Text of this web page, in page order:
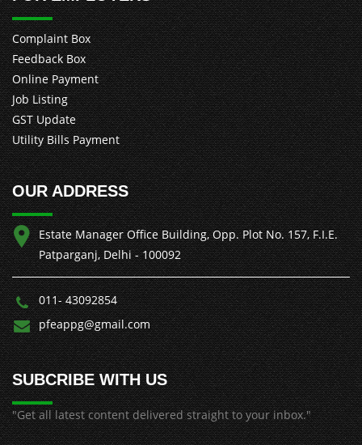
Complaint Box
Feedback Box
Online Payment
Job Listing
GST Update
Utility Bills Payment
OUR ADDRESS
Estate Manager Office Building, Opp. Plot No. 157, F.I.E.
Patparganj, Delhi - 100092
011- 43092854
pfeappg@gmail.com
SUBCRIBE WITH US
"Get all latest content delivered straight to your inbox."